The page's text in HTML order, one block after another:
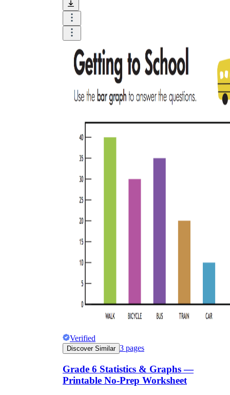
Verified
Discover Similar 3 pages
Grade 6 Statistics & Graphs —
Printable No-Prep Worksheet